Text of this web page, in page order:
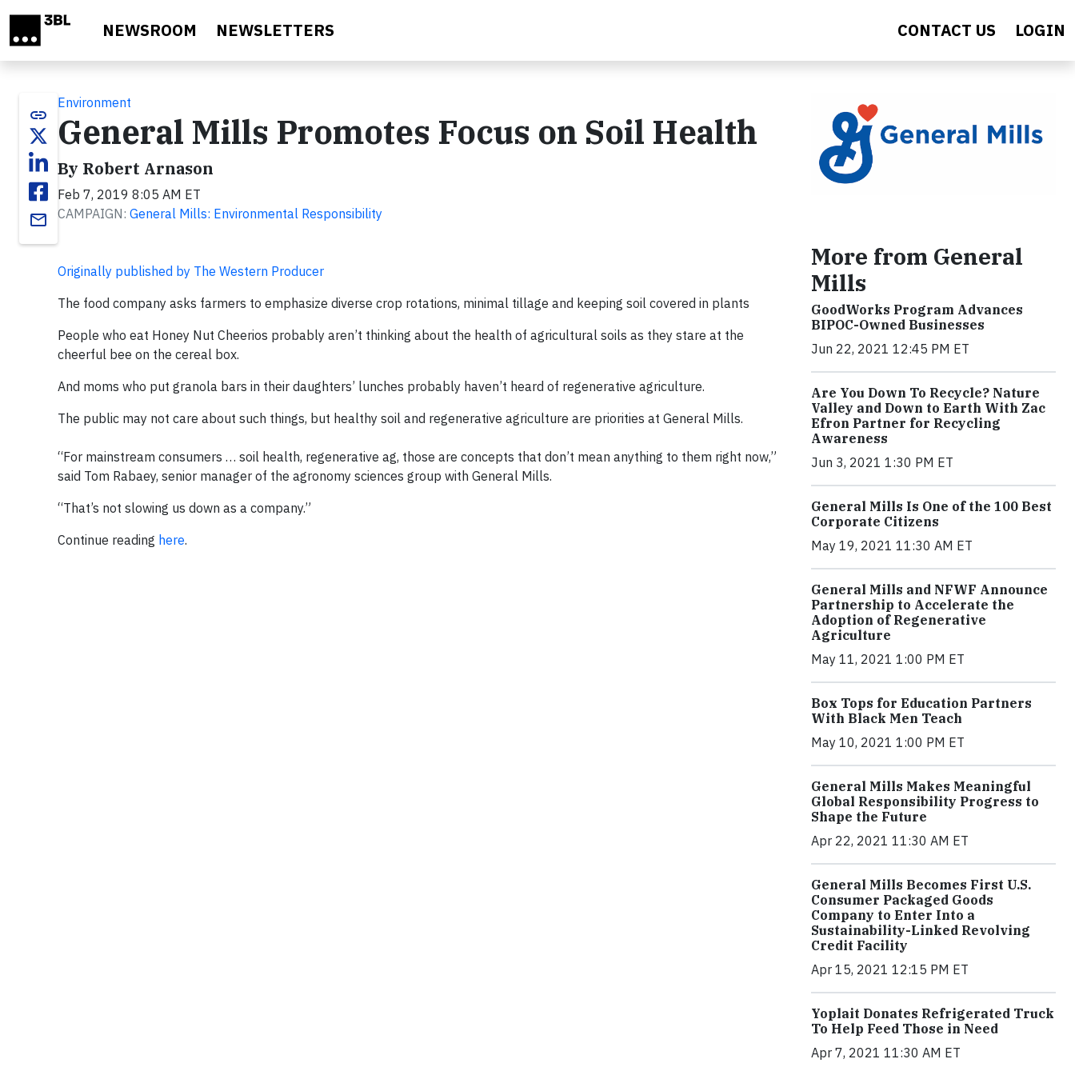
NEWSROOM NEWSLETTERS CONTACT US LOGIN
link
email
Environment
General Mills Promotes Focus on Soil Health
By Robert Arnason
Feb 7, 2019 8:05 AM ET
CAMPAIGN: General Mills: Environmental Responsibility
Originally published by The Western Producer
The food company asks farmers to emphasize diverse crop rotations, minimal tillage and keeping soil covered in plants
People who eat Honey Nut Cheerios probably aren’t thinking about the health of agricultural soils as they stare at the
cheerful bee on the cereal box.
And moms who put granola bars in their daughters’ lunches probably haven’t heard of regenerative agriculture.
The public may not care about such things, but healthy soil and regenerative agriculture are priorities at General Mills.
“For mainstream consumers … soil health, regenerative ag, those are concepts that don’t mean anything to them right now,”
said Tom Rabaey, senior manager of the agronomy sciences group with General Mills.
“That’s not slowing us down as a company.”
Continue reading here.
More from General
Mills
GoodWorks Program Advances
BIPOC-Owned Businesses
Jun 22, 2021 12:45 PM ET
Are You Down To Recycle? Nature
Valley and Down to Earth With Zac
Efron Partner for Recycling
Awareness
Jun 3, 2021 1:30 PM ET
General Mills Is One of the 100 Best
Corporate Citizens
May 19, 2021 11:30 AM ET
General Mills and NFWF Announce
Partnership to Accelerate the
Adoption of Regenerative
Agriculture
May 11, 2021 1:00 PM ET
Box Tops for Education Partners
With Black Men Teach
May 10, 2021 1:00 PM ET
General Mills Makes Meaningful
Global Responsibility Progress to
Shape the Future
Apr 22, 2021 11:30 AM ET
General Mills Becomes First U.S.
Consumer Packaged Goods
Company to Enter Into a
Sustainability-Linked Revolving
Credit Facility
Apr 15, 2021 12:15 PM ET
Yoplait Donates Refrigerated Truck
To Help Feed Those in Need
Apr 7, 2021 11:30 AM ET